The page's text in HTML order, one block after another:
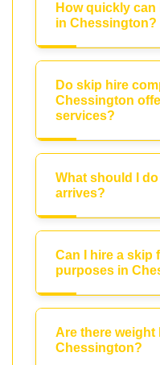
How quickly can
in Chessington?
Do skip hire
Chessington
services?
What should I
arrives?
Can I hire a skip
purposes in
Are there
Chessington?